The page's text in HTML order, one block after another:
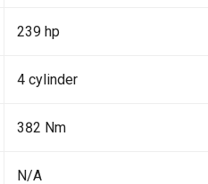
239 hp
4 cylinder
382 Nm
N/A